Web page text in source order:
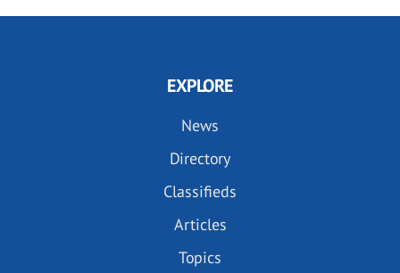
EXPLORE
News
Directory
Classifieds
Articles
Topics